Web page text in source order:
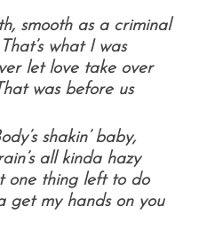
smooth as a criminal
That’s what I was
let love take over
was before us
shakin’ baby,
all kinda hazy
one thing left to do
get my hands on you